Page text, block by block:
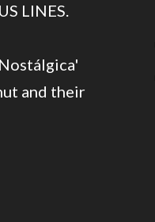
LINES.
and their